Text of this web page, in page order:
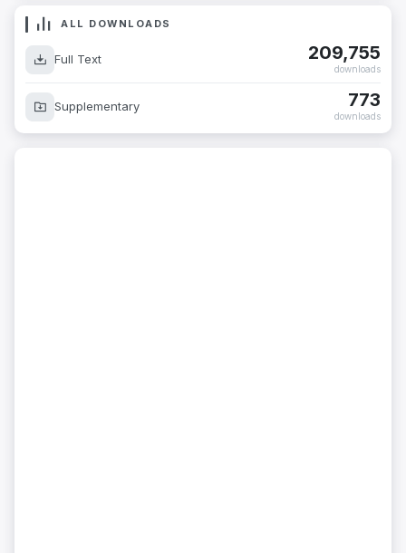
ALL DOWNLOADS
Full Text 209,755
downloads
Supplementary 773
downloads